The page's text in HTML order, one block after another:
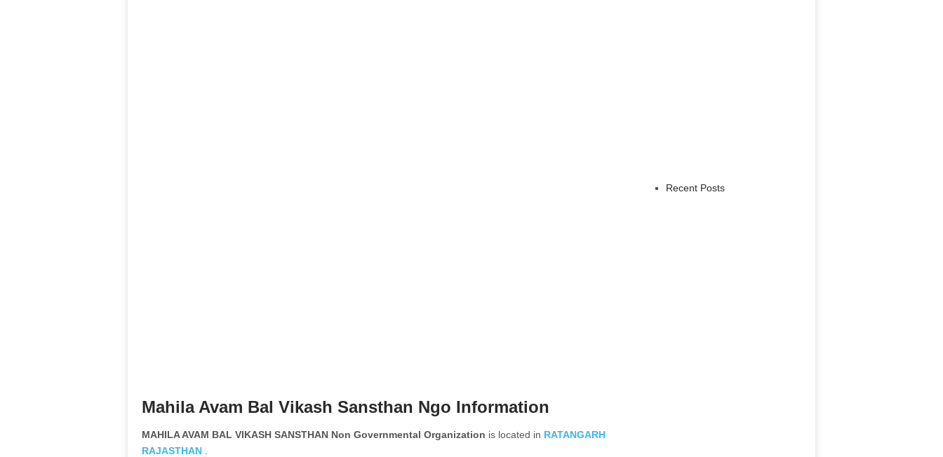
Mahila Avam Bal Vikash Sansthan Ngo Information
MAHILA AVAM BAL VIKASH SANSTHAN Non Governmental Organization is located in RATANGARH
RAJASTHAN
Recent Posts